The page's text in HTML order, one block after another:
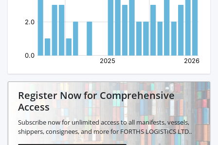
Register Now for Comprehensive
Access
Subscribe now for unlimited access to all manifests, vessels,
shippers, consignees, and more for FORTHS LOGISTICS LTD..